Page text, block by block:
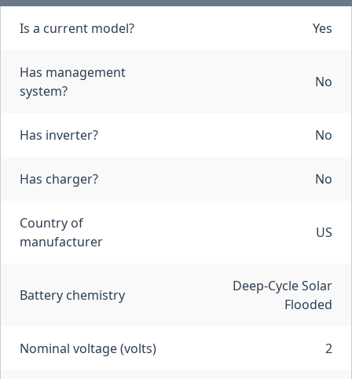
Is a current model? Yes
Has management
system?
No
Has inverter? No
Has charger? No
Country of
manufacturer
US
Battery chemistry
Deep-Cycle Solar
Flooded
Nominal voltage (volts) 2